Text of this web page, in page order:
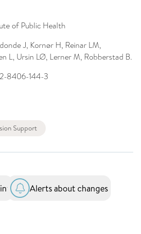
of Public Health
J, Kornør H, Reinar LM,
L, Ursin LØ, Lerner M, Robberstad B.
8406-144-3
Support
Alerts about changes